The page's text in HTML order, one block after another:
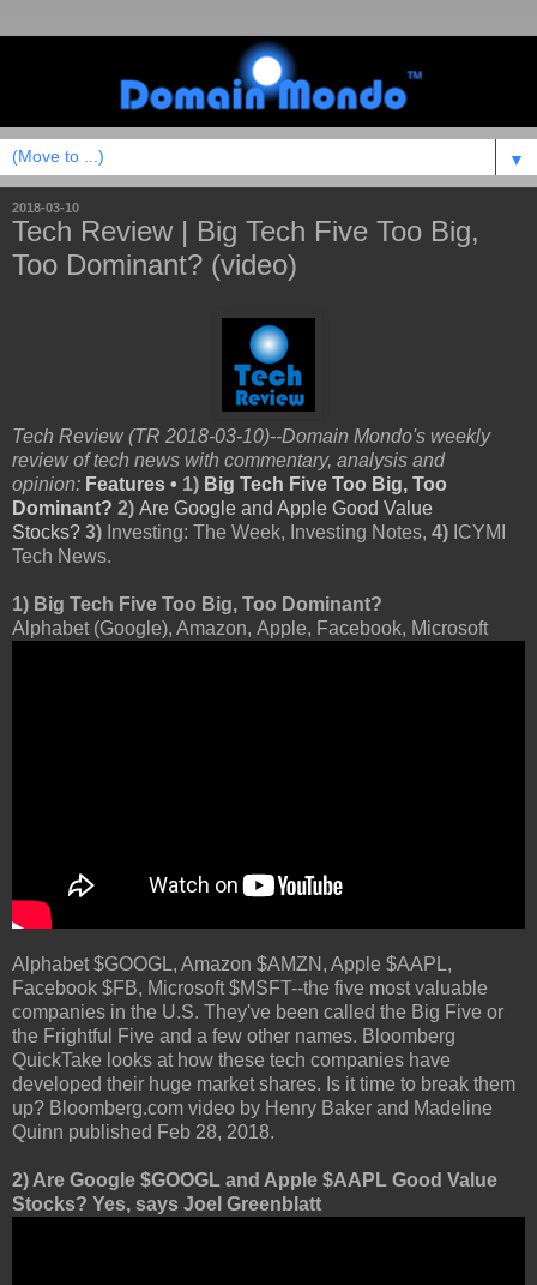
▼
2018-03-10
Tech Review | Big Tech Five Too Big,
Too Dominant? (video)
Tech Review (TR 2018-03-10)--Domain Mondo's weekly
review of tech news with commentary, analysis and
opinion: Features • 1) Big Tech Five Too Big, Too
Dominant? 2) Are Google and Apple Good Value
Stocks? 3) Investing: The Week, Investing Notes, 4) ICYMI
Tech News.
1) Big Tech Five Too Big, Too Dominant?
Alphabet (Google), Amazon, Apple, Facebook, Microsoft
Alphabet $GOOGL, Amazon $AMZN, Apple $AAPL,
Facebook $FB, Microsoft $MSFT--the five most valuable
companies in the U.S. They've been called the Big Five or
the Frightful Five and a few other names. Bloomberg
QuickTake looks at how these tech companies have
developed their huge market shares. Is it time to break them
up? Bloomberg.com video by Henry Baker and Madeline
Quinn published Feb 28, 2018.
2) Are Google $GOOGL and Apple $AAPL Good Value
Stocks? Yes, says Joel Greenblatt